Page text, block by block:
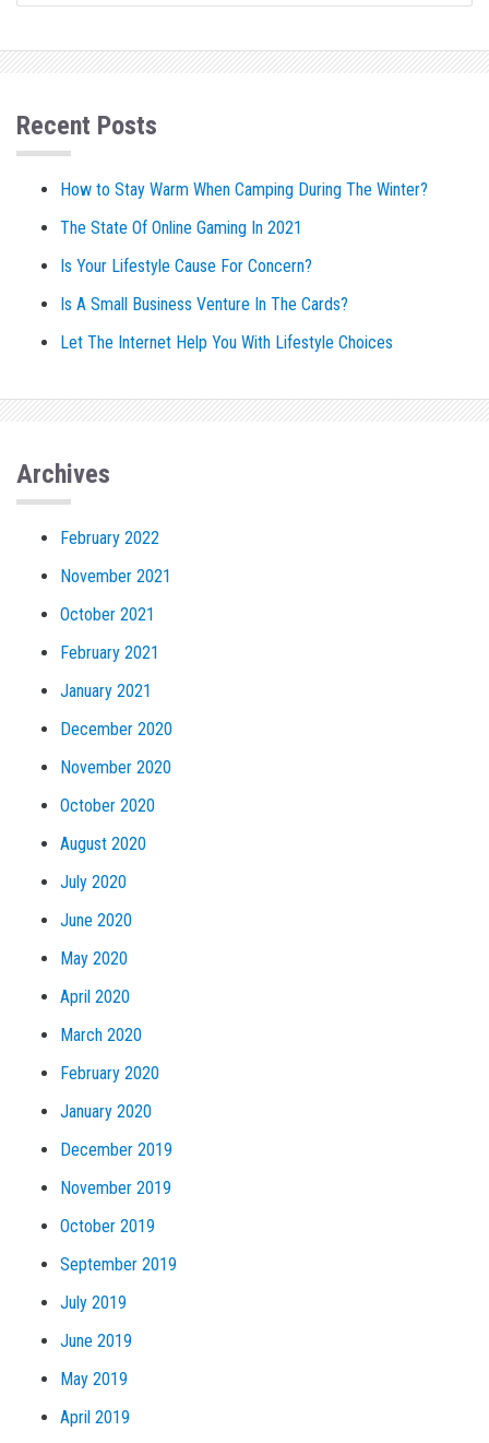
Recent Posts
How to Stay Warm When Camping During The Winter?
The State Of Online Gaming In 2021
Is Your Lifestyle Cause For Concern?
Is A Small Business Venture In The Cards?
Let The Internet Help You With Lifestyle Choices
Archives
February 2022
November 2021
October 2021
February 2021
January 2021
December 2020
November 2020
October 2020
August 2020
July 2020
June 2020
May 2020
April 2020
March 2020
February 2020
January 2020
December 2019
November 2019
October 2019
September 2019
July 2019
June 2019
May 2019
April 2019